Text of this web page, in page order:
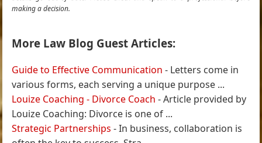
making a decision.
More Law Blog Guest Articles:
Guide to Effective Communication - Letters come in
various forms, each serving a unique purpose ...
Louize Coaching - Divorce Coach - Article provided by
Louize Coaching: Divorce is one of ...
Strategic Partnerships - In business, collaboration is